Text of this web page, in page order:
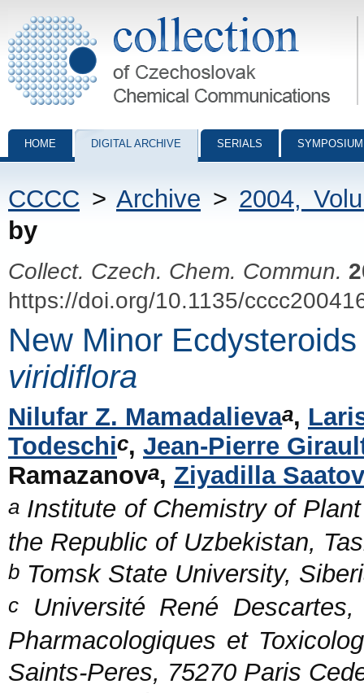
Collection of Czechoslovak Chemical Communications - digital
HOME DIGITAL ARCHIVE SERIALS
CCCC > Archive > 2004,
by
Collect. Czech. Chem. Commun.
https://doi.org/10.1135/
New Minor
viridiflora
Nilufar Z. Mamadalievaa,
Todeschic, Jean-Pierre
Ramazanova, Ziyadilla Saatov
a Institute of Chemistry of
the Republic of Uzbekistan,
b Tomsk State University,
c Université René
Pharmacologiques et
Saints-Peres, 75270 Paris